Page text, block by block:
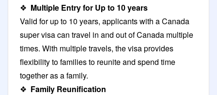
❖ Multiple Entry for Up to 10 years
Valid for up to 10 years, applicants with a Canada
super visa can travel in and out of Canada multiple
times. With multiple travels, the visa provides
flexibility to families to reunite and spend time
together as a family.
❖ Family Reunification